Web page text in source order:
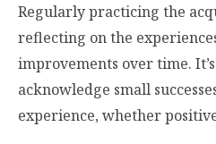
Regularly practicing the
reflecting on the
improvements over time.
acknowledge small
experience, whether